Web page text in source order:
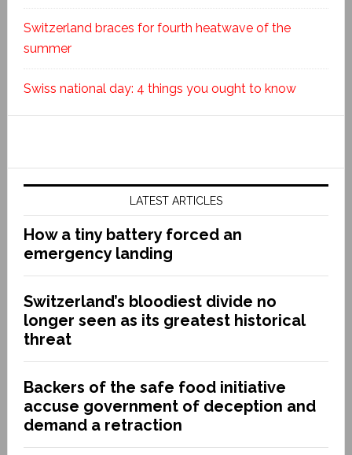
Switzerland braces for fourth heatwave of the
summer
Swiss national day: 4 things you ought to know
LATEST ARTICLES
How a tiny battery forced an
emergency landing
Switzerland’s bloodiest divide no
longer seen as its greatest historical
threat
Backers of the safe food initiative
accuse government of deception and
demand a retraction